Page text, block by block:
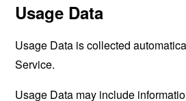
Usage Data
Usage Data is collected
Service.
Usage Data may include